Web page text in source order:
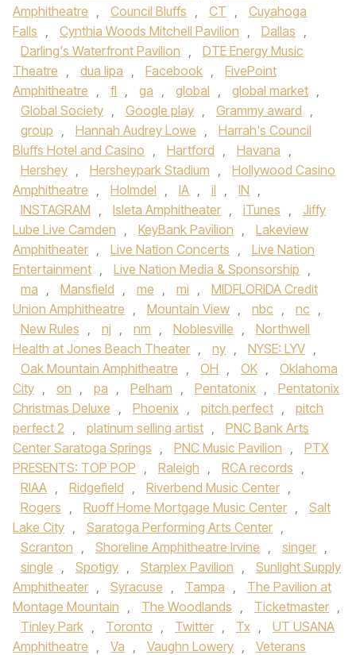
Amphitheatre , Council Bluffs , CT ,
Cuyahoga
Falls , Cynthia Woods Mitchell Pavilion , Dallas ,
Darling's Waterfront Pavilion ,
DTE Energy Music
Theatre , dua lipa , Facebook ,
FivePoint
Amphitheatre , fl , ga , global , global market ,
Global Society , Google play , Grammy award ,
group , Hannah Audrey Lowe ,
Harrah's Council
Bluffs Hotel and Casino , Hartford , Havana ,
Hershey , Hersheypark Stadium ,
Hollywood Casino
Amphitheatre , Holmdel , IA , il , IN ,
INSTAGRAM , Isleta Amphitheater , iTunes ,
Jiffy
Lube Live Camden , KeyBank Pavilion ,
Lakeview
Amphitheater , Live Nation Concerts ,
Live Nation
Entertainment , Live Nation Media & Sponsorship ,
ma , Mansfield , me , mi ,
MIDFLORIDA Credit
Union Amphitheatre , Mountain View , nbc , nc ,
New Rules , nj , nm , Noblesville ,
Northwell
Health at Jones Beach Theater , ny , NYSE: LYV ,
Oak Mountain Amphitheatre , OH , OK ,
Oklahoma
City , on , pa , Pelham , Pentatonix ,
Pentatonix
Christmas Deluxe , Phoenix , pitch perfect ,
pitch
perfect 2 , platinum selling artist ,
PNC Bank Arts
Center Saratoga Springs , PNC Music Pavilion ,
PTX
PRESENTS: TOP POP , Raleigh , RCA records ,
RIAA , Ridgefield , Riverbend Music Center ,
Rogers , Ruoff Home Mortgage Music Center ,
Salt
Lake City , Saratoga Performing Arts Center ,
Scranton , Shoreline Amphitheatre Irvine , singer ,
single , Spotigy , Starplex Pavilion ,
Sunlight Supply
Amphitheater , Syracuse , Tampa ,
The Pavilion at
Montage Mountain , The Woodlands , Ticketmaster ,
Tinley Park , Toronto , Twitter , Tx ,
UT USANA
Amphitheatre , Va , Vaughn Lowery ,
Veterans